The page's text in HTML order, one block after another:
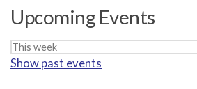
Upcoming Events
Week
selection
Show past events